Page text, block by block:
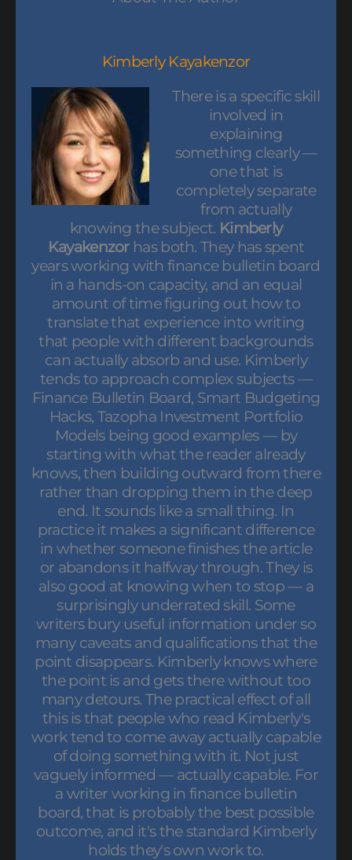
Kimberly Kayakenzor
There is a specific skill
involved in
explaining
something clearly —
one that is
completely separate
from actually
knowing the subject. Kimberly
Kayakenzorhas both. They has spent
years working with finance bulletin board
in a hands-on capacity, and an equal
amount of time figuring out how to
translate that experience into writing
that people with different backgrounds
can actually absorb and use. Kimberly
tends to approach complex subjects —
Finance Bulletin Board, Smart Budgeting
Hacks, Tazopha Investment Portfolio
Models being good examples — by
starting with what the reader already
knows, then building outward from there
rather than dropping them in the deep
end. It sounds like a small thing. In
practice it makes a significant difference
in whether someone finishes the article
or abandons it halfway through. They is
also good at knowing when to stop — a
surprisingly underrated skill. Some
writers bury useful information under so
many caveats and qualifications that the
point disappears. Kimberly knows where
the point is and gets there without too
many detours. The practical effect of all
this is that people who read Kimberly's
work tend to come away actually capable
of doing something with it. Not just
vaguely informed — actually capable. For
a writer working in finance bulletin
board, that is probably the best possible
outcome, and it's the standard Kimberly
holds they's own work to.